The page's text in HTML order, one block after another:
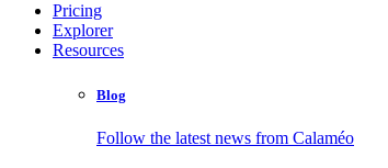
Pricing
Explorer
Resources
Blog
Follow the latest news from Calaméo